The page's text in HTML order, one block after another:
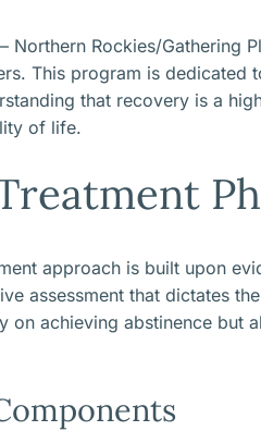
Northern Rockies/
This program is
that recovery is a
of life.
approach is built upon
assessment that dictates
on achieving abstinence but